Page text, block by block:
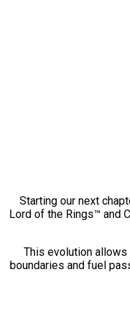
Starting our next
Lord of the Rings™ and
This evolution
boundaries and fuel